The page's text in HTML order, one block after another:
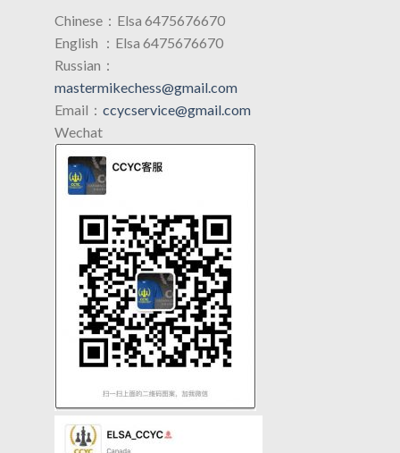
Chinese：Elsa 6475676670
English ：Elsa 6475676670
Russian：
mastermikechess@gmail.com
Email： ccycservice@gmail.com
Wechat